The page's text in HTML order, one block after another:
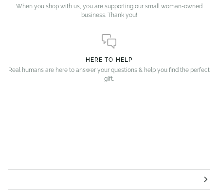
When you shop with us, you are supporting our small woman-owned
business. Thank you!
HERE TO HELP
Real humans are here to answer your questions & help you find the perfect
gift.